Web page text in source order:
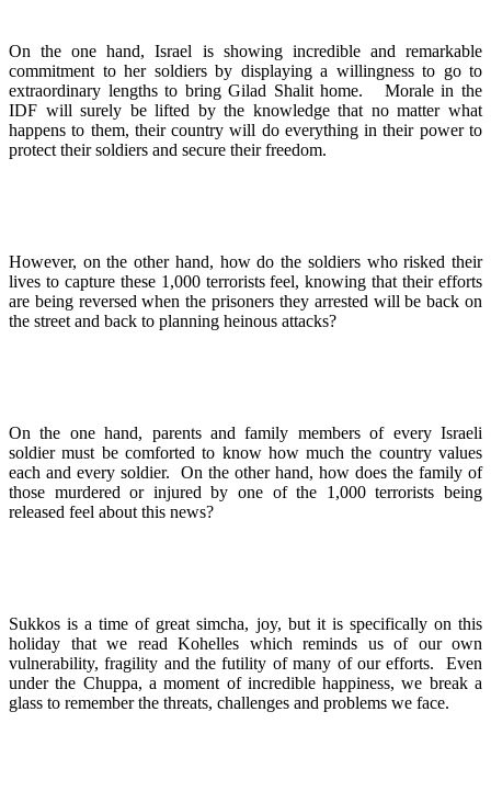
On the one hand, Israel is showing incredible and remarkable
commitment to her soldiers by displaying a willingness to go to
extraordinary lengths to bring Gilad Shalit home. Morale in the
IDF will surely be lifted by the knowledge that no matter what
happens to them, their country will do everything in their power to
protect their soldiers and secure their freedom.
However, on the other hand, how do the soldiers who risked their
lives to capture these 1,000 terrorists feel, knowing that their efforts
are being reversed when the prisoners they arrested will be back on
the street and back to planning heinous attacks?
On the one hand, parents and family members of every Israeli
soldier must be comforted to know how much the country values
each and every soldier. On the other hand, how does the family of
those murdered or injured by one of the 1,000 terrorists being
released feel about this news?
Sukkos is a time of great simcha, joy, but it is specifically on this
holiday that we read Kohelles which reminds us of our own
vulnerability, fragility and the futility of many of our efforts. Even
under the Chuppa, a moment of incredible happiness, we break a
glass to remember the threats, challenges and problems we face.